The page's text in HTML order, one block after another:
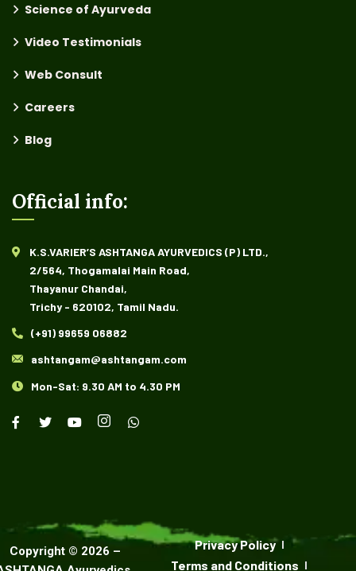
Science of Ayurveda
Video Testimonials
Web Consult
Careers
Blog
Official info:
K.S.VARIER’S ASHTANGA AYURVEDICS (P) LTD.,
2/564, Thogamalai Main Road,
Thayanur Chandai,
Trichy - 620102, Tamil Nadu.
(+91) 99659 06882
ashtangam@ashtangam.com
Mon-Sat: 9.30 AM to 4.30 PM
Copyright © 2026 –
Privacy Policy
Terms and Conditions